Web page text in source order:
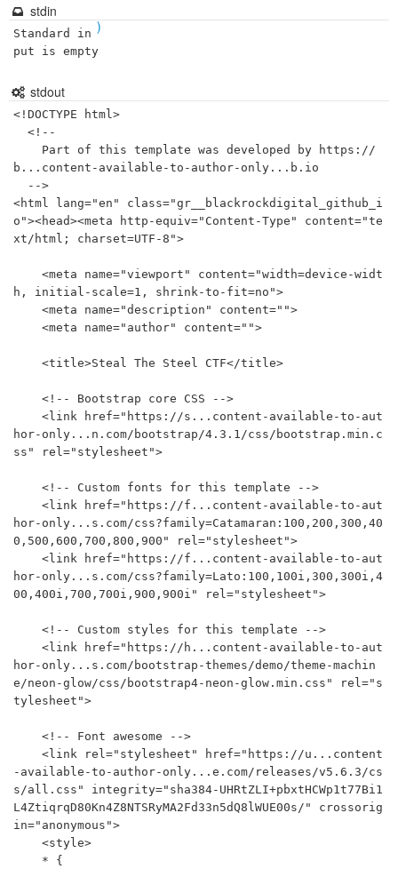
)
stdin
Standard in
put is empty
stdout
<!DOCTYPE html>
b...content-available-to-author-only...b.io
<html lang="en" class="gr__blackrockdigital_github_i
o"><head><meta http-equiv="Content-Type" content="te
xt/html; charset=UTF-8">
h, initial-scale=1, shrink-to-fit=no">
hor-only...n.com/bootstrap/4.3.1/css/bootstrap.min.c
ss" rel="stylesheet">
hor-only...s.com/css?family=Catamaran:100,200,300,40
0,500,600,700,800,900" rel="stylesheet">
hor-only...s.com/css?family=Lato:100,100i,300,300i,4
00,400i,700,700i,900,900i" rel="stylesheet">
hor-only...s.com/bootstrap-themes/demo/theme-machin
e/neon-glow/css/bootstrap4-neon-glow.min.css" rel="s
tylesheet">
-available-to-author-only...e.com/releases/v5.6.3/cs
s/all.css" integrity="sha384-UHRtZLI+pbxtHCWp1t77Bi1
L4ZtiqrqD80Kn4Z8NTSRyMA2Fd33n5dQ8lWUE00s/" crossorig
in="anonymous">